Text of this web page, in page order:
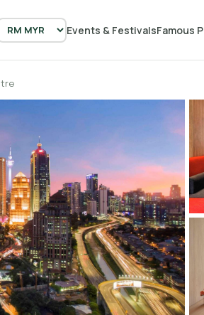
Events & FestivalsFamous